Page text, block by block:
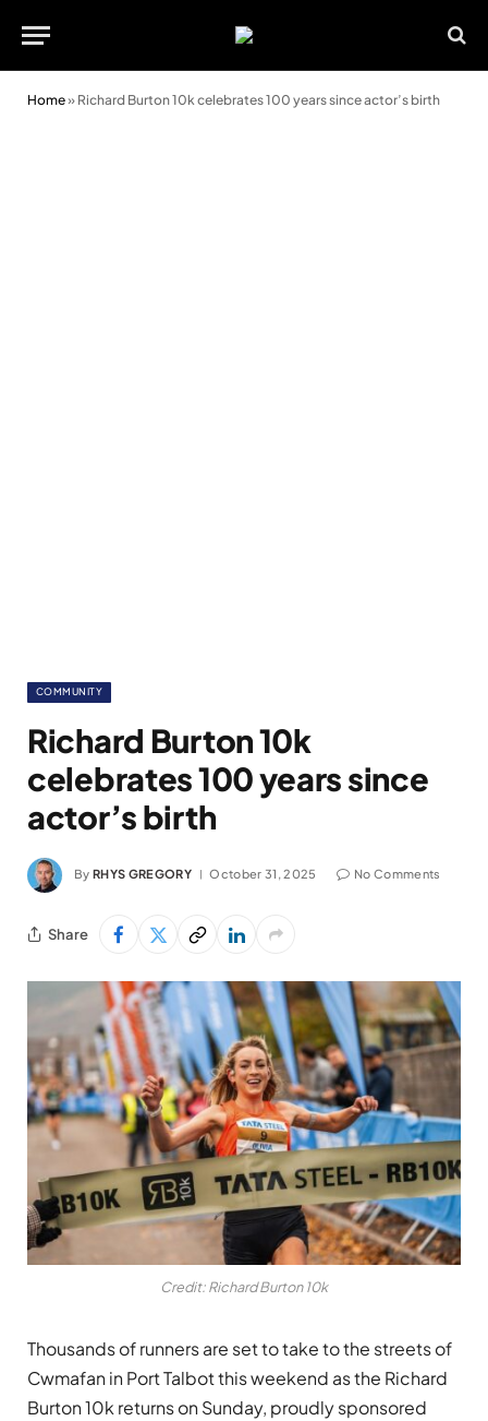
Home» Richard Burton 10k celebrates 100 years since actor’s birth
COMMUNITY
Richard Burton 10k
celebrates 100 years since
actor’s birth
By RHYS GREGORY October 31, 2025 No Comments
Share
Credit: Richard Burton 10k
Thousands of runners are set to take to the streets of
Cwmafan in Port Talbot this weekend as the Richard
Burton 10k returns on Sunday, proudly sponsored